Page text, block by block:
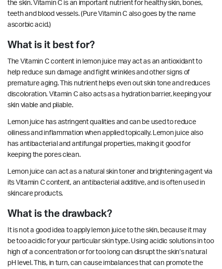
the skin.Vitamin C is an important nutrient for healthy skin, bones,
teeth and blood vessels. (Pure Vitamin C also goes by the name
ascorbic acid.)
What is it best for?
The Vitamin C content in lemon juice may act as an antioxidant to
help reduce sun damage and fight wrinkles and other signs of
premature aging. This nutrient helps even out skin tone and reduces
discoloration. Vitamin C also acts as a hydration barrier, keeping your
skin viable and pliable.
Lemon juice has astringentqualities and can be used to reduce
oiliness and inflammation when applied topically. Lemon juice also
has antibacterial and antifungal properties, making it good for
keeping the pores clean.
Lemon juice can act as a natural skin toner and brightening agent via
its Vitamin C content, an antibacterial additive, and is often used in
skincare products.
What is the drawback?
It is not a good idea to apply lemon juice to the skin, because it may
be too acidic for your particular skin type. Using acidic solutions in too
high of a concentration or for too long can disrupt the skin’s natural
pH level. This, in turn, can cause imbalances that can promote the